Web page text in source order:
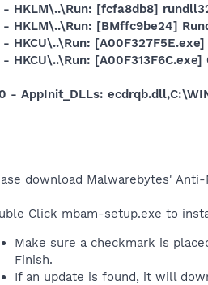
- HKLM\..\Run: [fcfa8db8]
- HKLM\..\Run: [BMffc9be24]
- HKCU\..\Run: [A00F327F5E.exe]
- HKCU\..\Run: [A00F313F6C.exe]
- AppInit_DLLs:
download Malwarebytes'
Click mbam-setup.exe to
Make sure a checkmark is
Finish.
If an update is found, it will